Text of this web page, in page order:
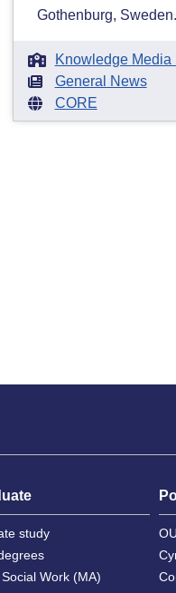
Gothenburg,
Knowledge Media
General News
CORE
study
Work (MA)